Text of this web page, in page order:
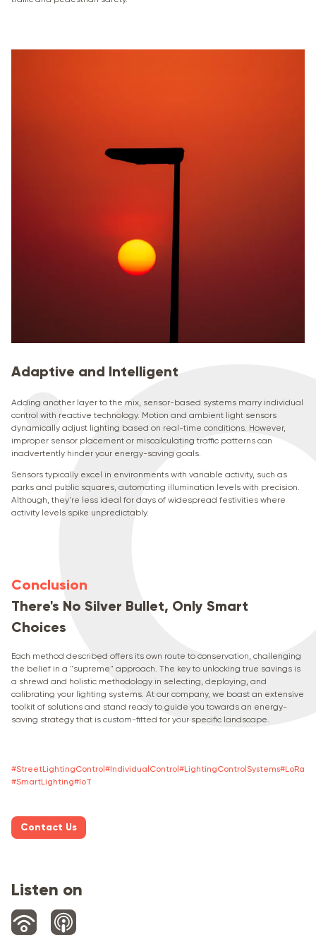
Adaptive and Intelligent
Adding another layer to the mix, sensor-based systems marry individual
control with reactive technology. Motion and ambient light sensors
dynamically adjust lighting based on real-time conditions. However,
improper sensor placement or miscalculating traffic patterns can
inadvertently hinder your energy-saving goals.
Sensors typically excel in environments with variable activity, such as
parks and public squares, automating illumination levels with precision.
Although, they're less ideal for days of widespread festivities where
activity levels spike unpredictably.
Conclusion
There's No Silver Bullet, Only Smart
Choices
Each method described offers its own route to conservation, challenging
the belief in a "supreme" approach. The key to unlocking true savings is
a shrewd and holistic methodology in selecting, deploying, and
calibrating your lighting systems. At our company, we boast an extensive
toolkit of solutions and stand ready to guide you towards an energy-
saving strategy that is custom-fitted for your specific landscape.
#StreetLightingControl#IndividualСontrol#LightingControlSystems#LoRa
#SmartLighting#IoT
Contact Us
Listen on